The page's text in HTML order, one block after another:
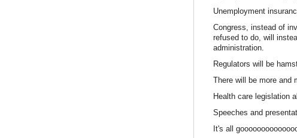
Unemployment
Congress, instead of
refused to do, will
administration.
Regulators will be
There will be more and
Health care legislation
Speeches and
It's all